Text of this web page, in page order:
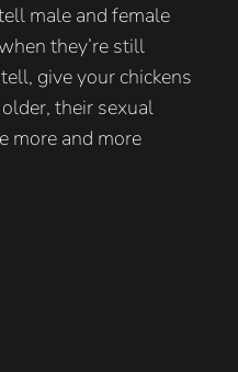
male and female
they’re still
give your chickens
their sexual
more and more